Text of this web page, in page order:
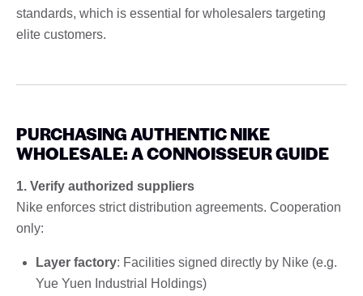
standards, which is essential for wholesalers targeting
elite customers.
PURCHASING AUTHENTIC NIKE
WHOLESALE: A CONNOISSEUR GUIDE
1. Verify authorized suppliers
Nike enforces strict distribution agreements. Cooperation
only:
Layer factory: Facilities signed directly by Nike (e.g.
Yue Yuen Industrial Holdings)